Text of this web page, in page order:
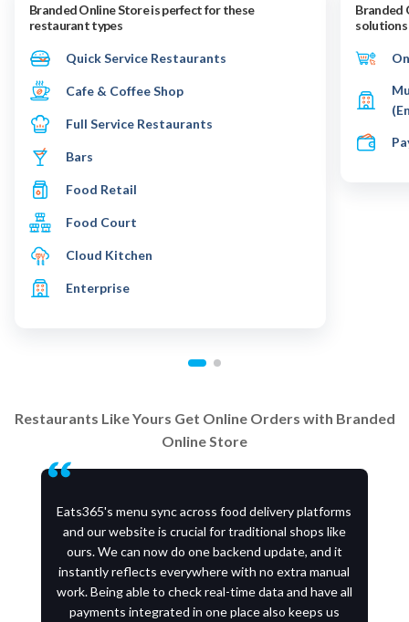
Branded Online Store is perfect for these
restaurant types
Quick Service Restaurants
Cafe & Coffee Shop
Full Service Restaurants
Bars
Food Retail
Food Court
Cloud Kitchen
Enterprise
Branded
solutions
Restaurants Like Yours Get Online Orders with Branded
Online Store
Eats365's menu sync across food delivery platforms
and our website is crucial for traditional shops like
ours. We can now do one backend update, and it
instantly reflects everywhere with no extra manual
work. Being able to check real-time data and have all
payments integrated in one place also keeps us